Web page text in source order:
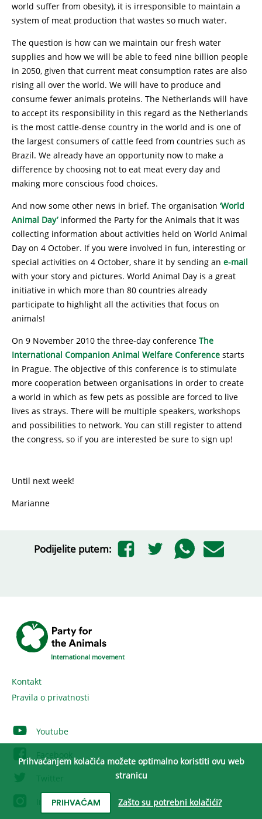
world suffer from obesity), it is irresponsible to maintain a
system of meat production that wastes so much water.
The question is how can we maintain our fresh water
supplies and how we will be able to feed nine billion people
in 2050, given that current meat consumption rates are also
rising all over the world. We will have to produce and
consume fewer animals proteins. The Netherlands will have
to accept its responsibility in this regard as the Netherlands
is the most cattle-dense country in the world and is one of
the largest consumers of cattle feed from countries such as
Brazil. We already have an opportunity now to make a
difference by choosing not to eat meat every day and
making more conscious food choices.
And now some other news in brief. The organisation ‘World
Animal Day’informed the Party for the Animals that it was
collecting information about activities held on World Animal
Day on 4 October. If you were involved in fun, interesting or
special activities on 4 October, share it by sending an e-mail
with your story and pictures. World Animal Day is a great
initiative in which more than 80 countries already
participate to highlight all the activities that focus on
animals!
On 9 November 2010 the three-day conference The
International Companion Animal Welfare Conference starts
in Prague. The objective of this conference is to stimulate
more cooperation between organisations in order to create
a world in which as few pets as possible are forced to live
lives as strays. There will be multiple speakers, workshops
and possibilities to network. You can still register to attend
the congress, so if you are interested be sure to sign up!
Until next week!
Marianne
Podijelite putem:
International movement
Kontakt
Pravila o privatnosti
Youtube
Facebook
Twitter
Instagram
Prihvaćanjem kolačića možete optimalno koristiti ovu web
stranicu
PRIHVAĆAM Zašto su potrebni kolačići?